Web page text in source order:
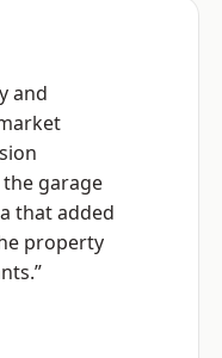
and
garage
that added
property